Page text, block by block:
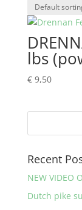
lbs
€9,50
Recent
NEW VIDEO
Dutch pike